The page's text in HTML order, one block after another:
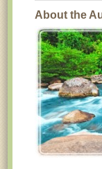
About the